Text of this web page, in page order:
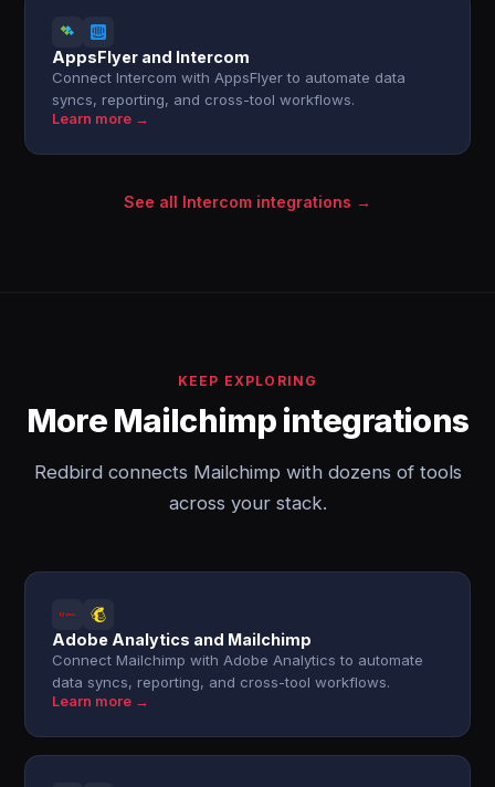
AppsFlyer and Intercom
Connect Intercom with AppsFlyer to automate data
syncs, reporting, and cross-tool workflows.
Learn more →
See all Intercom integrations →
KEEP EXPLORING
More Mailchimp integrations
Redbird connects Mailchimp with dozens of tools
across your stack.
Adobe Analytics and Mailchimp
Connect Mailchimp with Adobe Analytics to automate
data syncs, reporting, and cross-tool workflows.
Learn more →